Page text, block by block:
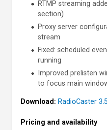
RTMP streaming
section)
Proxy server
stream
Fixed: scheduled
running
Improved prelisten
to focus main
Download: RadioCaster
Pricing and availability